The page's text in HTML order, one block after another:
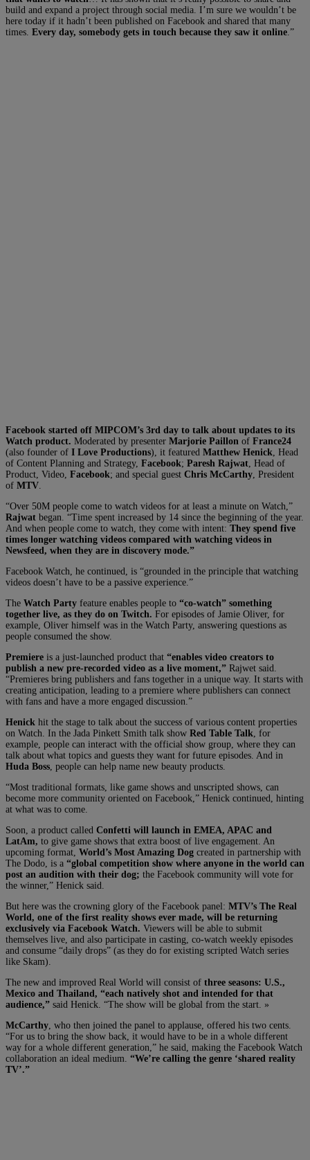
build and expand a project through social media. I’m sure we wouldn’t be
here today if it hadn’t been published on Facebook and shared that many
times. Every day, somebody gets in touch because they saw it online .”
Facebook started off MIPCOM’s 3rd day to talk about updates to its
Watch product. Moderated by presenter Marjorie Paillon of France24
(also founder of I Love Productions), it featured Matthew Henick , Head
of Content Planning and Strategy, Facebook; Paresh Rajwat , Head of
Product, Video, Facebook; and special guest Chris McCarthy , President
of MTV
“Over 50M people come to watch videos for at least a minute on Watch,”
Rajwat began. “Time spent increased by 14 since the beginning of the year.
And when people come to watch, they come with intent: They spend five
times longer watching videos compared with watching videos in
Newsfeed, when they are in discovery mode.”
Facebook Watch, he continued, is “grounded in the principle that watching
videos doesn’t have to be a passive experience.”
The Watch Party feature enables people to “co-watch” something
together live, as they do on Twitch. For episodes of Jamie Oliver, for
example, Oliver himself was in the Watch Party, answering questions as
people consumed the show.
Premiere is a just-launched product that “enables video creators to
publish a new pre-recorded video as a live moment,” Rajwet said.
“Premieres bring publishers and fans together in a unique way. It starts with
creating anticipation, leading to a premiere where publishers can connect
with fans and have a more engaged discussion.”
Henick hit the stage to talk about the success of various content properties
on Watch. In the Jada Pinkett Smith talk show Red Table Talk , for
example, people can interact with the official show group, where they can
talk about what topics and guests they want for future episodes. And in
Huda Boss , people can help name new beauty products.
“Most traditional formats, like game shows and unscripted shows, can
become more community oriented on Facebook,” Henick continued, hinting
at what was to come.
Soon, a product called Confetti will launch in EMEA, APAC and
LatAm, to give game shows that extra boost of live engagement. An
upcoming format, World’s Most Amazing Dog created in partnership with
The Dodo, is a “global competition show where anyone in the world can
post an audition with their dog; the Facebook community will vote for
the winner,” Henick said.
But here was the crowning glory of the Facebook panel: MTV’s The Real
World, one of the first reality shows ever made, will be returning
exclusively via Facebook Watch. Viewers will be able to submit
themselves live, and also participate in casting, co-watch weekly episodes
and consume “daily drops” (as they do for existing scripted Watch series
like Skam).
The new and improved Real World will consist of three seasons: U.S.,
Mexico and Thailand, “each natively shot and intended for that
audience,” said Henick. “The show will be global from the start. »
McCarthy , who then joined the panel to applause, offered his two cents.
“For us to bring the show back, it would have to be in a whole different
way for a whole different generation,” he said, making the Facebook Watch
collaboration an ideal medium. “We’re calling the genre ‘shared reality
TV’.”